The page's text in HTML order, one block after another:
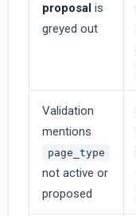
proposal is
greyed out
Validation
mentions
page_type
not active or
proposed